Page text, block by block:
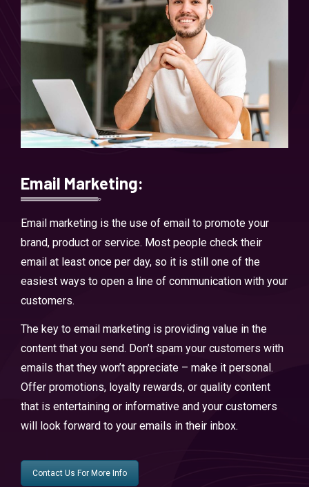
Email Marketing:
Email marketing is the use of email to promote your
brand, product or service. Most people check their
email at least once per day, so it is still one of the
easiest ways to open a line of communication with your
customers.
The key to email marketing is providing value in the
content that you send. Don’t spam your customers with
emails that they won’t appreciate – make it personal.
Offer promotions, loyalty rewards, or quality content
that is entertaining or informative and your customers
will look forward to your emails in their inbox.
Contact Us For More Info